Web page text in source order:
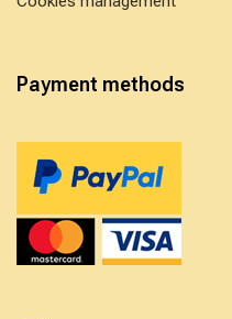
Payment methods